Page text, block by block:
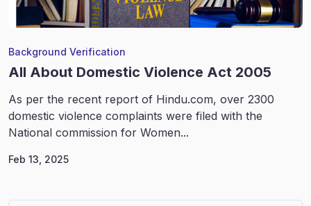
Background Verification
All About Domestic Violence Act 2005
As per the recent report of Hindu.com, over 2300
domestic violence complaints were filed with the
National commission for Women...
Feb 13, 2025